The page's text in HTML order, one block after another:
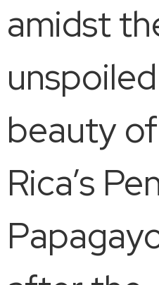
amidst
beauty
Rica’s